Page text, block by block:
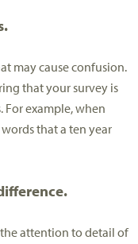
may cause confusion.
that your survey is
For example, when
that a ten year
attention to detail of